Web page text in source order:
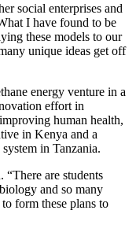
social enterprises and
I have found to be
these models to our
unique ideas get off
energy venture in a
effort in
human health,
in Kenya and a
in Tanzania.
are students
and so many
form these plans to